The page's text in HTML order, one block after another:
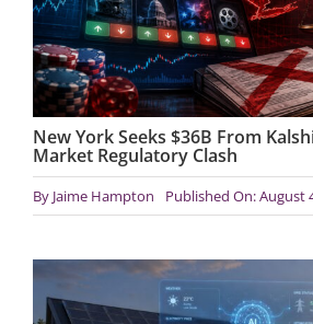
New York Seeks $36B From
Market Regulatory Clash
By Jaime Hampton Published On: August